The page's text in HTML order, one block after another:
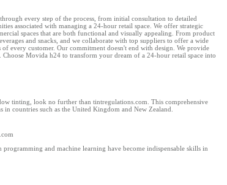
every step of the process, from initial consultation to detailed
associated with managing a 24-hour retail space. We offer strategic
spaces that are both functional and visually appealing. From product
and snacks, and we collaborate with top suppliers to offer a wide
every customer. Our commitment doesn't end with design. We provide
Movida h24 to transform your dream of a 24-hour retail space into
tinting, look no further than tintregulations.com. This comprehensive
countries such as the United Kingdom and New Zealand.
and machine learning have become indispensable skills in